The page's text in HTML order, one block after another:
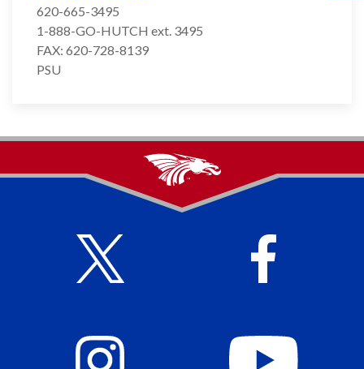
620-665-3495
1-888-GO-HUTCH ext. 3495
FAX: 620-728-8139
PSU